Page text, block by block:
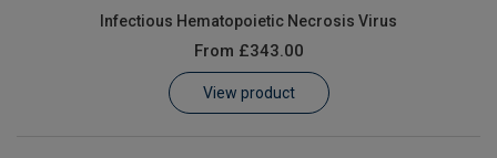
Infectious Hematopoietic Necrosis Virus
From £343.00
View product